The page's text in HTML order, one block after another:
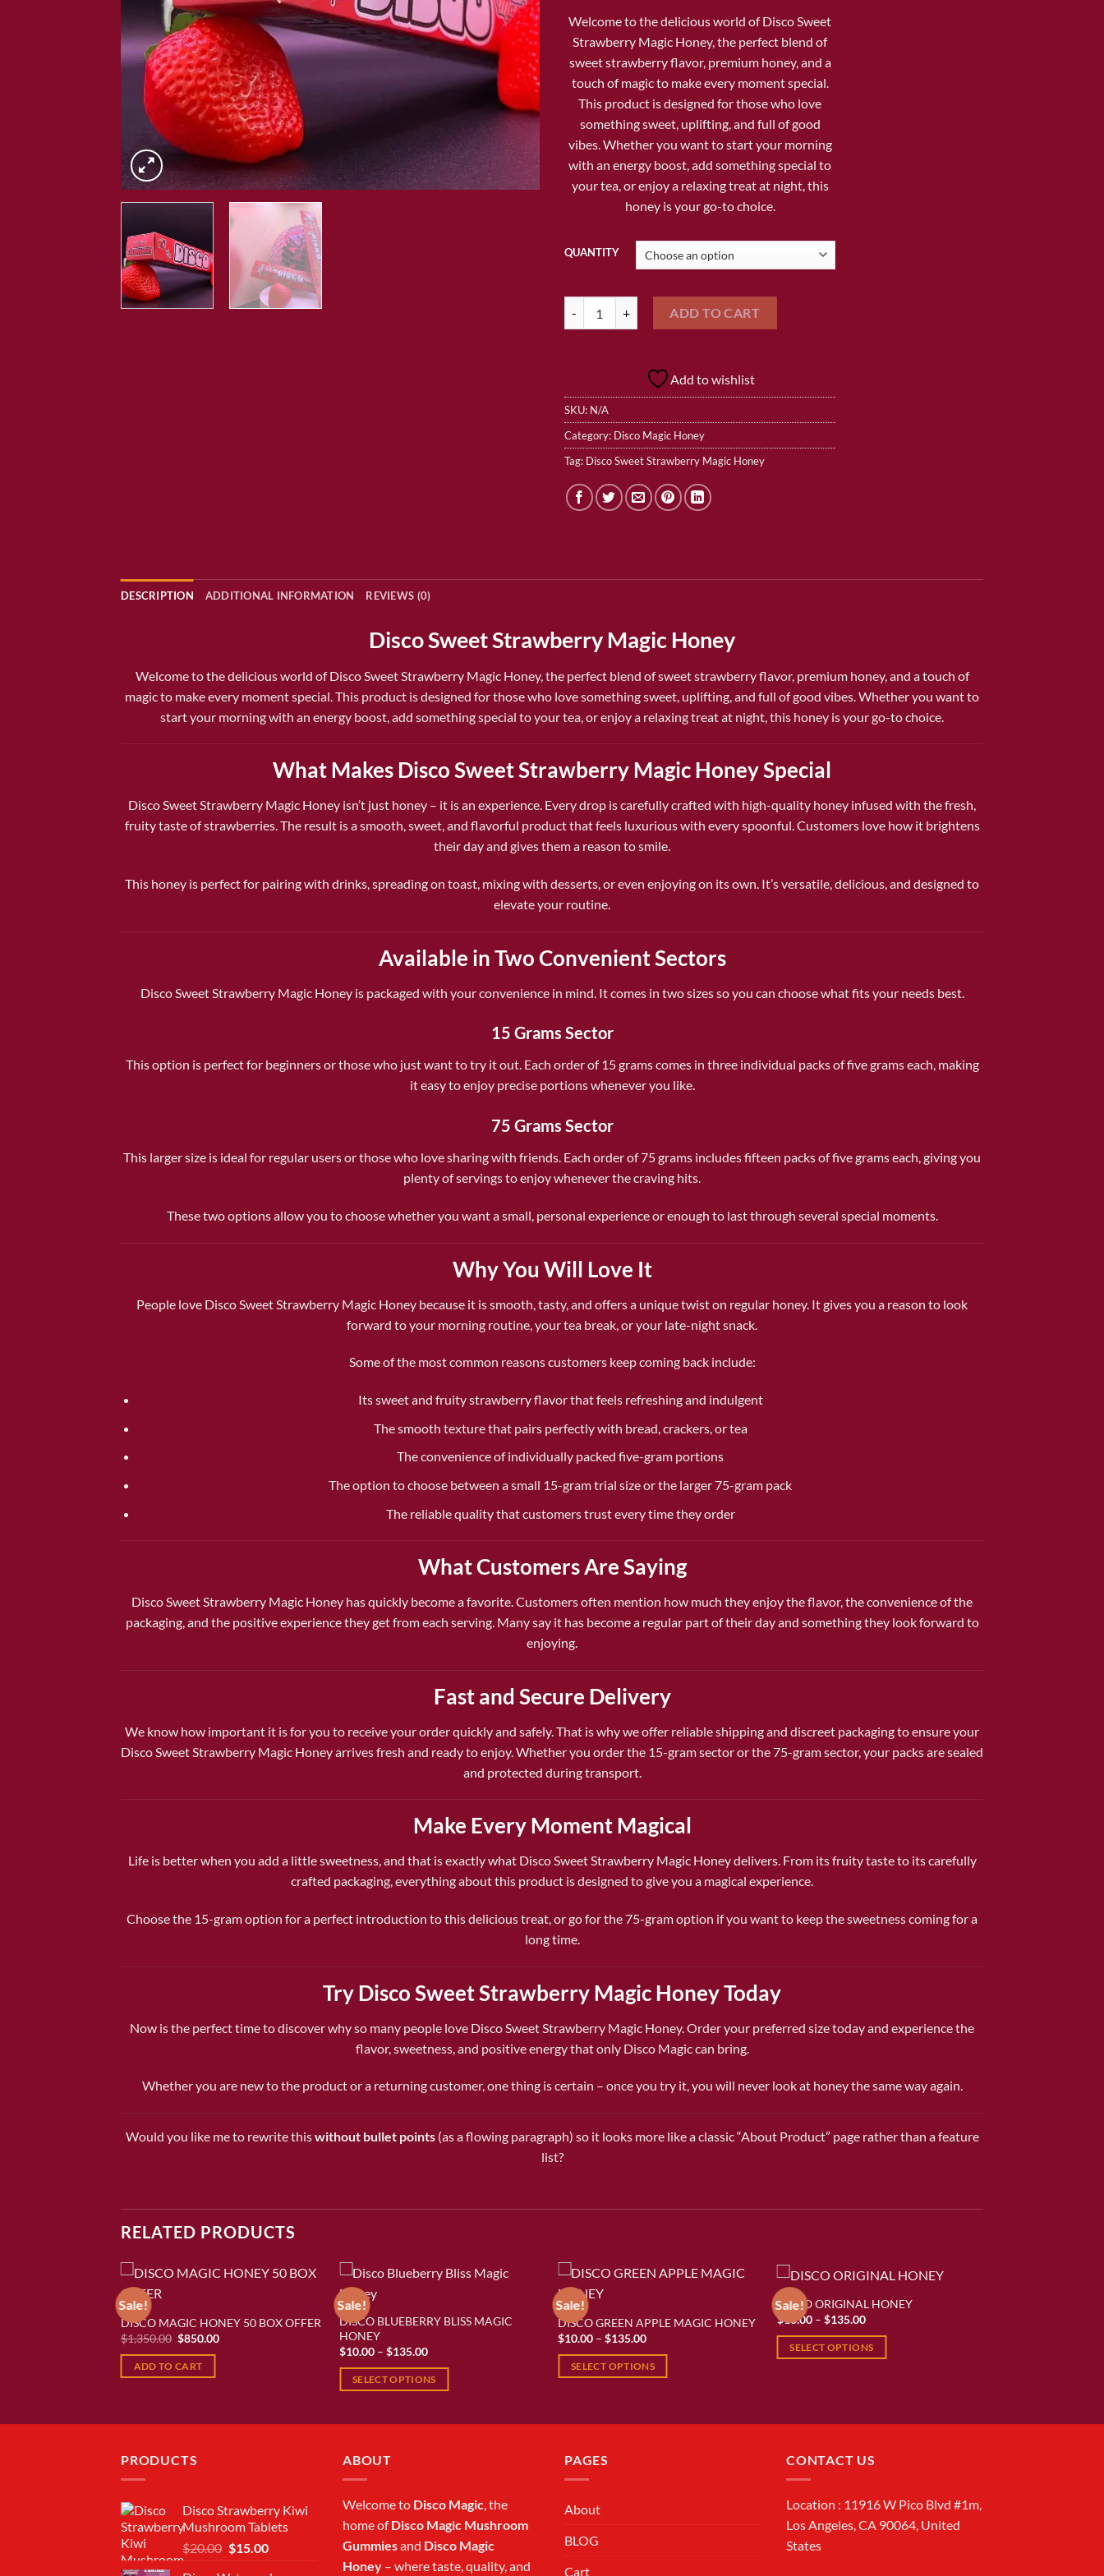
Welcome to the delicious world ofDisco Sweet
Strawberry Magic Honey, the perfect blend of
sweet strawberry flavor, premium honey, and a
touch of magic to make every moment special.
This product is designed for those who love
something sweet, uplifting, and full of good
vibes. Whether you want to start your morning
with an energy boost, add something special to
your tea, or enjoy a relaxing treat at night, this
honey is your go-to choice.
QUANTITY
ADD TO CART
Add to wishlist
SKU: N/A
Category: Disco Magic Honey
Tag: Disco Sweet Strawberry Magic Honey
DESCRIPTION ADDITIONAL INFORMATION REVIEWS (0)
Disco Sweet Strawberry Magic Honey
Welcome to the delicious world ofDisco Sweet Strawberry Magic Honey, the perfect blend of sweet strawberry flavor, premium honey, and a touch of
magic to make every moment special. This product is designed for those who love something sweet, uplifting, and full of good vibes. Whether you want to
start your morning with an energy boost, add something special to your tea, or enjoy a relaxing treat at night, this honey is your go-to choice.
What Makes Disco Sweet Strawberry Magic Honey Special
Disco Sweet Strawberry Magic Honey isn’t just honey – it is an experience. Every drop is carefully crafted with high-quality honey infused with the fresh,
fruity taste of strawberries. The result is a smooth, sweet, and flavorful product that feels luxurious with every spoonful. Customers love how it brightens
their day and gives them a reason to smile.
This honey is perfect for pairing with drinks, spreading on toast, mixing with desserts, or even enjoying on its own. It’s versatile, delicious, and designed to
elevate your routine.
Available in Two Convenient Sectors
Disco Sweet Strawberry Magic Honey is packaged with your convenience in mind. It comes in two sizes so you can choose what fits your needs best.
15 Grams Sector
This option is perfect for beginners or those who just want to try it out. Each order of 15 grams comes in three individual packs of five grams each, making
it easy to enjoy precise portions whenever you like.
75 Grams Sector
This larger size is ideal for regular users or those who love sharing with friends. Each order of 75 grams includes fifteen packs of five grams each, giving you
plenty of servings to enjoy whenever the craving hits.
These two options allow you to choose whether you want a small, personal experience or enough to last through several special moments.
Why You Will Love It
People love Disco Sweet Strawberry Magic Honey because it is smooth, tasty, and offers a unique twist on regular honey. It gives you a reason to look
forward to your morning routine, your tea break, or your late-night snack.
Some of the most common reasons customers keep coming back include:
Its sweet and fruity strawberry flavor that feels refreshing and indulgent
The smooth texture that pairs perfectly with bread, crackers, or tea
The convenience of individually packed five-gram portions
The option to choose between a small 15-gram trial size or the larger 75-gram pack
The reliable quality that customers trust every time they order
What Customers Are Saying
Disco Sweet Strawberry Magic Honey has quickly become a favorite. Customers often mention how much they enjoy the flavor, the convenience of the
packaging, and the positive experience they get from each serving. Many say it has become a regular part of their day and something they look forward to
enjoying.
Fast and Secure Delivery
We know how important it is for you to receive your order quickly and safely. That is why we offer reliable shipping and discreet packaging to ensure your
Disco Sweet Strawberry Magic Honey arrives fresh and ready to enjoy. Whether you order the 15-gram sector or the 75-gram sector, your packs are sealed
and protected during transport.
Make Every Moment Magical
Life is better when you add a little sweetness, and that is exactly what Disco Sweet Strawberry Magic Honey delivers. From its fruity taste to its carefully
crafted packaging, everything about this product is designed to give you a magical experience.
Choose the 15-gram option for a perfect introduction to this delicious treat, or go for the 75-gram option if you want to keep the sweetness coming for a
long time.
Try Disco Sweet Strawberry Magic Honey Today
Now is the perfect time to discover why so many people love Disco Sweet Strawberry Magic Honey. Order your preferred size today and experience the
flavor, sweetness, and positive energy that only Disco Magic can bring.
Whether you are new to the product or a returning customer, one thing is certain – once you try it, you will never look at honey the same way again.
Would you like me to rewrite thiswithout bullet points(as a flowing paragraph) so it looks more like a classic “About Product” page rather than a feature
list?
RELATED PRODUCTS
Sale!
Add to wishlist
DISCO MAGIC HONEY 50 BOX OFFER
$1,350.00 Original
was:
$1,350.00.
$850.00Current
ADD TO CART
Sale!
Add to wishlist
DISCO BLUEBERRY BLISS MAGIC
HONEY
$10.00 – $135.00Price
$10.00
through
SELECT OPTIONS
multiple
variants.
options
may
be
chosen
Sale!
Add to wishlist
DISCO GREEN APPLE MAGIC HONEY
$10.00 – $135.00Price
$10.00
through
SELECT OPTIONS
has
variants.
The
may
be
Sale!
DISCO ORIGINAL HONEY
$10.00 – $135.00Price
$10.00
through
SELECT OPTIONS
multiple
The
options
may
be
PRODUCTS
Disco Strawberry Kiwi
Mushroom Tablets
$20.00 Original
$15.00Current
ABOUT
Welcome to Disco Magic, the
home ofDisco Magic Mushroom
Gummiesand Disco Magic
Honey – where taste, quality, and
PAGES
About
BLOG
Cart
CONTACT US
Location : 11916 W Pico Blvd #1m,
Los Angeles, CA 90064, United
States